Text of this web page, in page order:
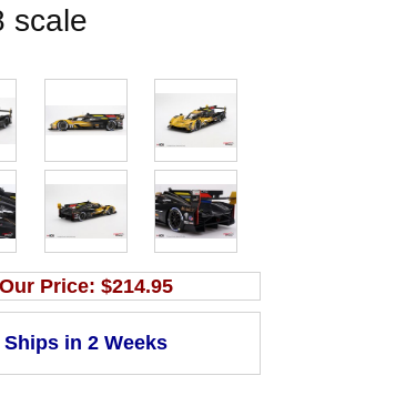
scale
Our Price: $214.95